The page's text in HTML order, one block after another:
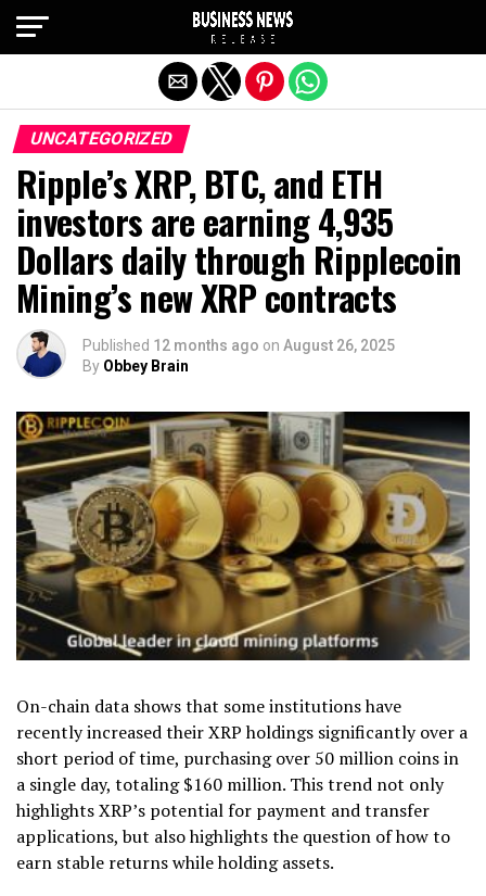
UNCATEGORIZED
Ripple’s XRP, BTC, and ETH
investors are earning 4,935
Dollars daily through Ripplecoin
Mining’s new XRP contracts
Published 12 months ago on August 26, 2025
By Obbey Brain
On-chain data shows that some institutions have
recently increased their XRP holdings significantly over a
short period of time, purchasing over 50 million coins in
a single day, totaling $160 million. This trend not only
highlights XRP’s potential for payment and transfer
applications, but also highlights the question of how to
earn stable returns while holding assets.
Exit mobile version